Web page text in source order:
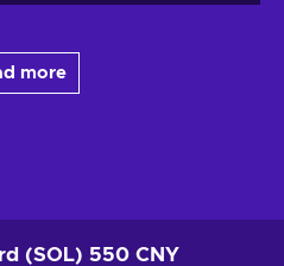
more
(SOL) 550 CNY